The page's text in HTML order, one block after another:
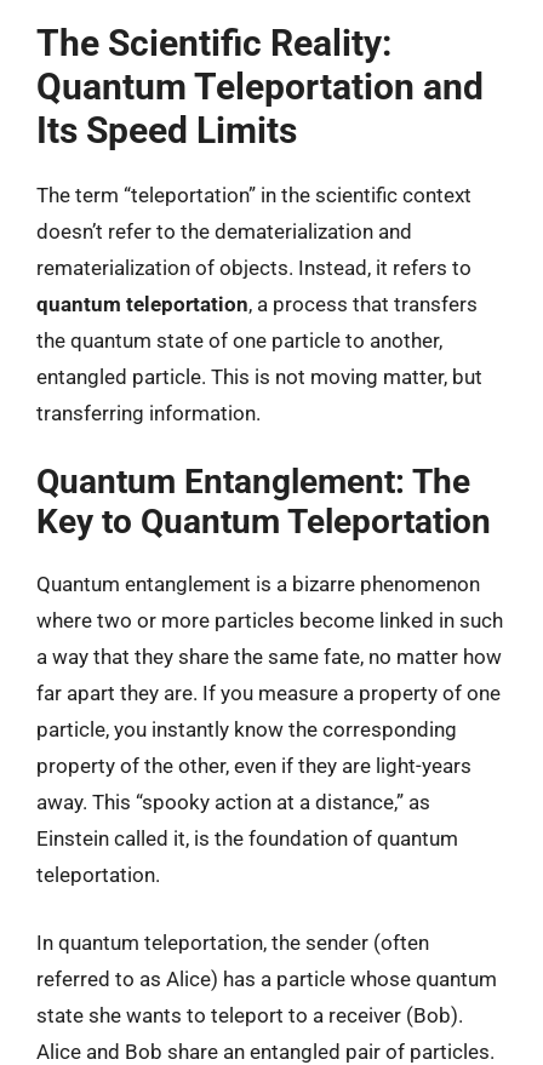
The Scientific Reality:
Quantum Teleportation and
Its Speed Limits
The term “teleportation” in the scientific context
doesn’t refer to the dematerialization and
rematerialization of objects. Instead, it refers to
quantum teleportation, a process that transfers
the quantum state of one particle to another,
entangled particle. This is not moving matter, but
transferring information.
Quantum Entanglement: The
Key to Quantum Teleportation
Quantum entanglement is a bizarre phenomenon
where two or more particles become linked in such
a way that they share the same fate, no matter how
far apart they are. If you measure a property of one
particle, you instantly know the corresponding
property of the other, even if they are light-years
away. This “spooky action at a distance,” as
Einstein called it, is the foundation of quantum
teleportation.
In quantum teleportation, the sender (often
referred to as Alice) has a particle whose quantum
state she wants to teleport to a receiver (Bob).
Alice and Bob share an entangled pair of particles.